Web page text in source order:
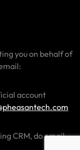
you on behalf of
account
CRM, do email